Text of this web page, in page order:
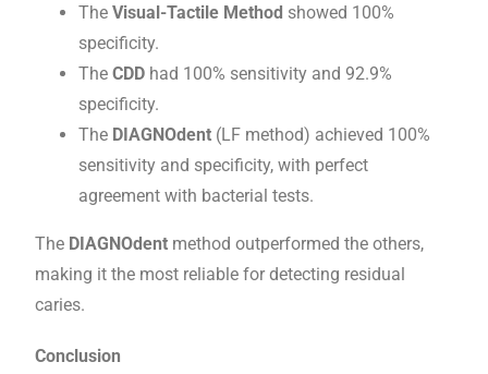
The Visual-Tactile Method showed 100%
specificity.
The CDD had 100% sensitivity and 92.9%
specificity.
The DIAGNOdent (LF method) achieved 100%
sensitivity and specificity, with perfect
agreement with bacterial tests.
The DIAGNOdent method outperformed the others,
making it the most reliable for detecting residual
caries.
Conclusion